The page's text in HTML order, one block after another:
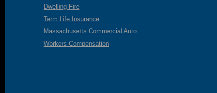
Dwelling Fire
Term Life Insurance
Massachusetts Commercial Auto
Workers Compensation